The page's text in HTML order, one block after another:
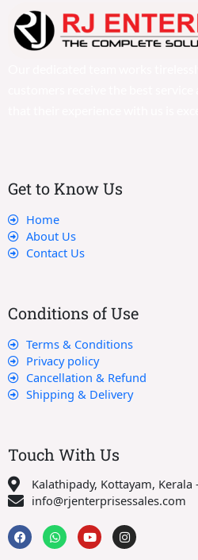
Get to Know Us
Home
About Us
Contact Us
Conditions of Use
Terms & Conditions
Privacy policy
Cancellation & Refund
Shipping & Delivery
Touch With Us
Kalathipady, Kottayam, Kerala
info@rjenterprisessales.com
F
a
c
W
h
a
Y
o
u
I
n
s